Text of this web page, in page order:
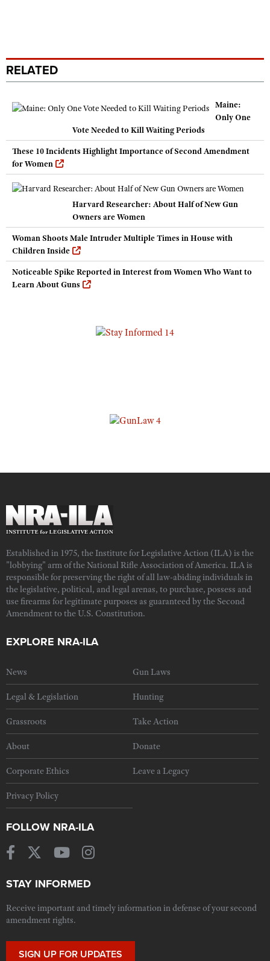
RELATED
Maine:
Only One
Vote Needed to Kill Waiting Periods
These 10 Incidents Highlight Importance of Second Amendment
for Women
Harvard Researcher: About Half of New Gun
Owners are Women
Woman Shoots Male Intruder Multiple Times in House with
Children Inside
Noticeable Spike Reported in Interest from Women Who Want to
Learn About Guns
Established in 1975, the Institute for Legislative Action (ILA) is the
"lobbying" arm of the National Rifle Association of America. ILA is
responsible for preserving the right of all law-abiding individuals in
the legislative, political, and legal arenas, to purchase, possess and
use firearms for legitimate purposes as guaranteed by the Second
Amendment to the U.S. Constitution.
EXPLORE NRA-ILA
News Gun Laws
Legal & Legislation Hunting
Grassroots Take Action
About Donate
Corporate Ethics Leave a Legacy
Privacy Policy
FOLLOW NRA-ILA
STAY INFORMED
Receive important and timely information in defense of your second
amendment rights.
SIGN UP FOR UPDATES